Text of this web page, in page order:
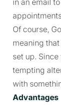
Of course,
meaning
set up.
tempting
with
Advantages